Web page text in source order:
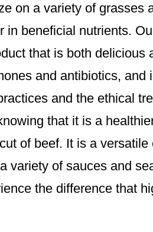
on a variety of grasses
beneficial nutrients.
that is both delicious
and antibiotics,
and the ethical
that it is a
of beef. It is a
variety of sauces and
the difference that